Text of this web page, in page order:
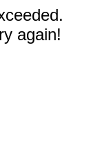
again!